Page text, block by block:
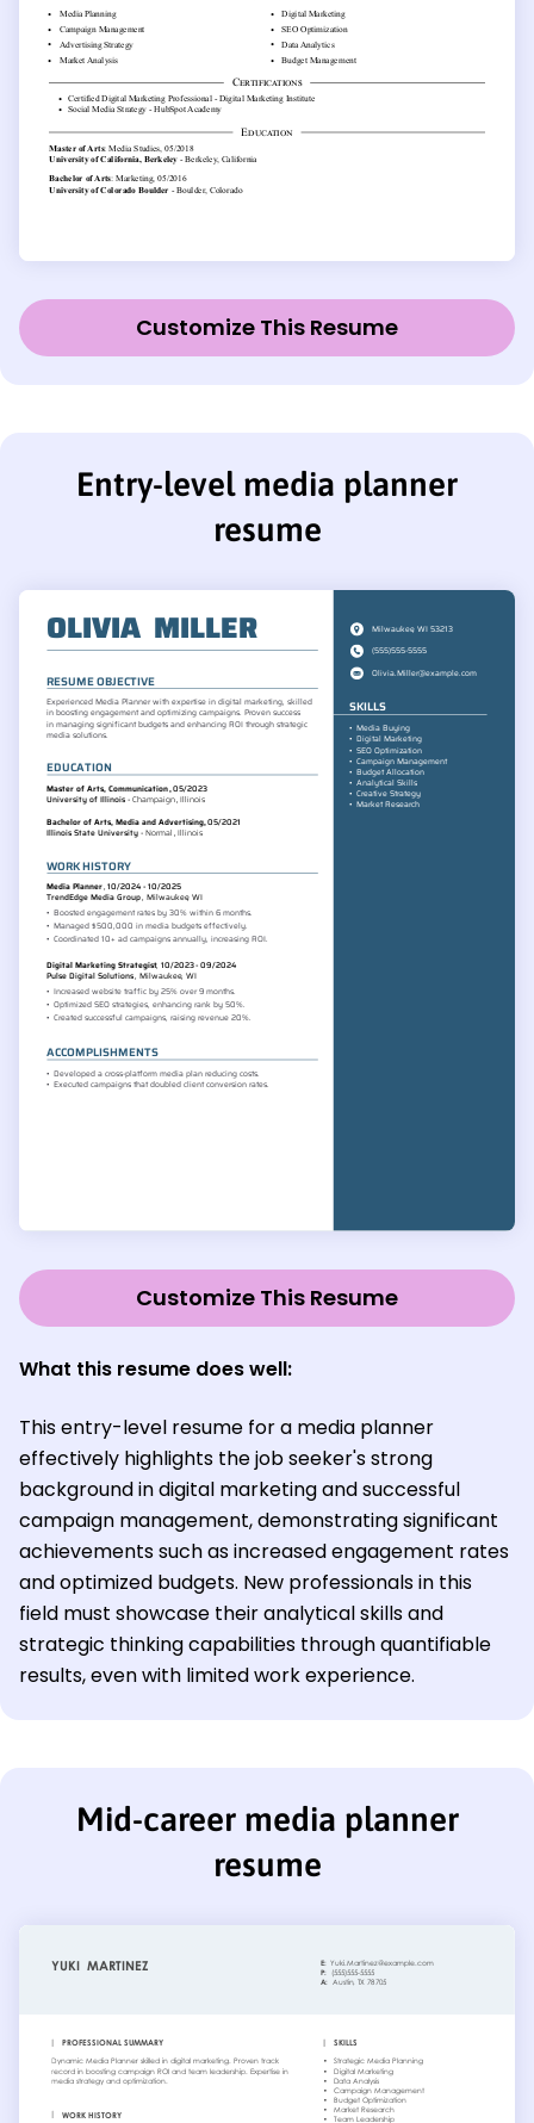
Customize This Resume
Entry-level media planner
resume
Customize This Resume
What this resume does well:
This entry-level resume for a media planner
effectively highlights the job seeker's strong
background in digital marketing and successful
campaign management, demonstrating significant
achievements such as increased engagement rates
and optimized budgets. New professionals in this
field must showcase their analytical skills and
strategic thinking capabilities through quantifiable
results, even with limited work experience.
Mid-career media planner
resume